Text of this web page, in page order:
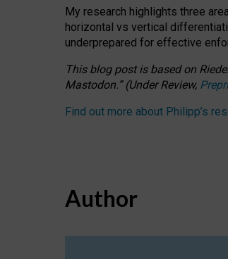
My research highlights three
horizontal vs vertical
underprepared for effective
This blog post is basedon
Mastodon.”(UnderReview,
Find out more about Philipp’s
Author